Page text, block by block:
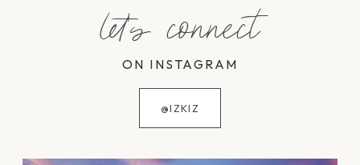
let's connect
ON INSTAGRAM
@IZKIZ